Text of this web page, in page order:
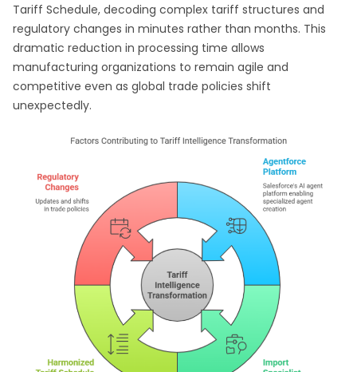
Tariff Schedule, decoding complex tariff structures and
regulatory changes in minutes rather than months. This
dramatic reduction in processing time allows
manufacturing organizations to remain agile and
competitive even as global trade policies shift
unexpectedly.